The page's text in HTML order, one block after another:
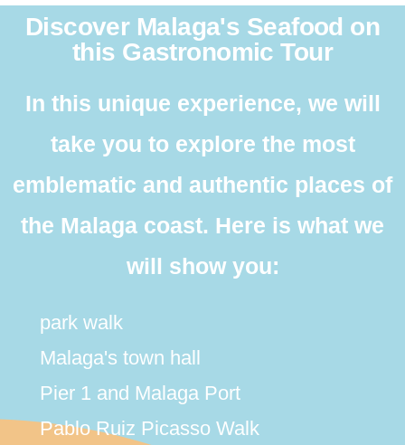
Discover Malaga's Seafood on
this Gastronomic Tour
In this unique experience, we will
take you to explore the most
emblematic and authentic places of
the Malaga coast. Here is what we
will show you:
park walk
Malaga's town hall
Pier 1 and Malaga Port
Pablo Ruiz Picasso Walk